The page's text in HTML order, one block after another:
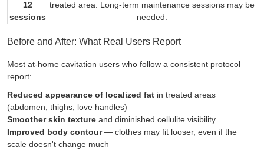
12
sessions
treated area. Long-term maintenance sessions may be
needed.
Before and After: What Real Users Report
Most at-home cavitation users who follow a consistent protocol
report:
Reduced appearance of localized fat in treated areas
(abdomen, thighs, love handles)
Smoother skin texture and diminished cellulite visibility
Improved body contour — clothes may fit looser, even if the
scale doesn't change much